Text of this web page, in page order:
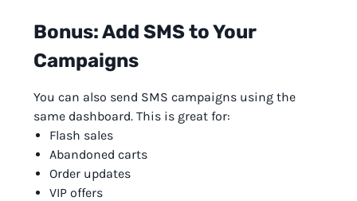
Bonus: Add SMS to Your
Campaigns
You can also send SMS campaigns using the
same dashboard. This is great for:
Flash sales
Abandoned carts
Order updates
VIP offers